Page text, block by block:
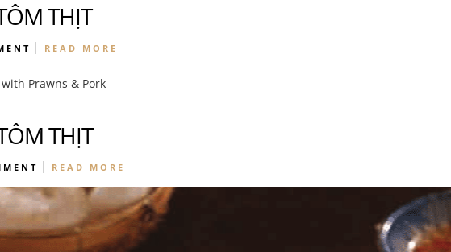
THỊT
READ MORE
Prawns & Pork
THỊT
READ MORE